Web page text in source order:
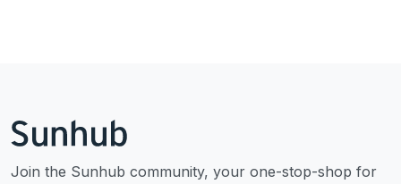
Join the Sunhub community, your one-stop-shop for